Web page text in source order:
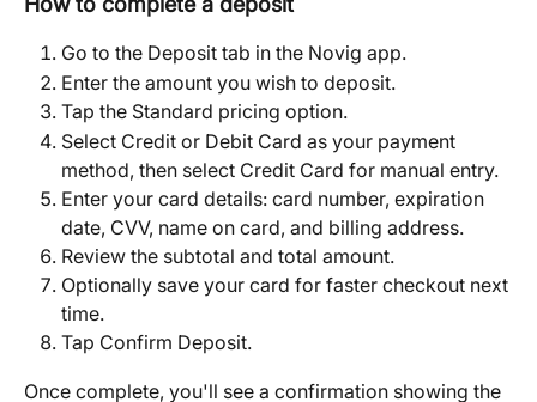
Go to the Deposit tab in the Novig app.
Enter the amount you wish to deposit.
Tap the Standard pricing option.
Select Credit or Debit Card as your payment
method, then select Credit Card for manual entry.
Enter your card details: card number, expiration
date, CVV, name on card, and billing address.
Review the subtotal and total amount.
Optionally save your card for faster checkout next
time.
Tap Confirm Deposit.
Once complete, you'll see a confirmation showing the